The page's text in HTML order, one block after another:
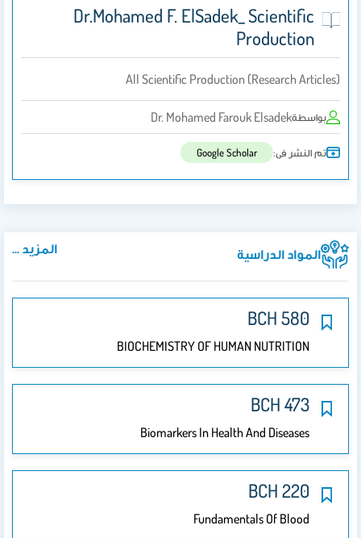
Dr.Mohamed F. ElSadek_ Scientific
Production
All Scientific Production (research Articles)
بواسطةDr. Mohamed Farouk Elsadek
تم النشر فى: Google Scholar
المواد الدراسية المزيد ...
BCH 580
BIOCHEMISTRY OF HUMAN NUTRITION
BCH 473
Biomarkers In Health And Diseases
BCH 220
Fundamentals Of Blood